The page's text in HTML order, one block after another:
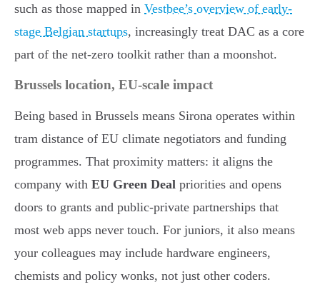
such as those mapped in Vestbee’s overview of early-
stage Belgian startups, increasingly treat DAC as a core
part of the net-zero toolkit rather than a moonshot.
Brussels location, EU-scale impact
Being based in Brussels means Sirona operates within
tram distance of EU climate negotiators and funding
programmes. That proximity matters: it aligns the
company with EU Green Deal priorities and opens
doors to grants and public-private partnerships that
most web apps never touch. For juniors, it also means
your colleagues may include hardware engineers,
chemists and policy wonks, not just other coders.